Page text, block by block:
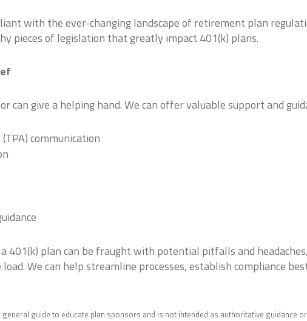
with the ever-changing landscape of retirement plan
pieces of legislation that greatly impact 401(k) plans.
can give a helping hand. We can offer valuable support and
communication
401(k) plan can be fraught with potential pitfalls and
We can help streamline processes, establish compliance
guide to educate plan sponsors and is not intended as authoritative guidance